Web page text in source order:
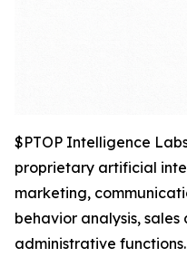
$PTOP Intelligence
proprietary artificial
marketing,
behavior analysis,
administrative